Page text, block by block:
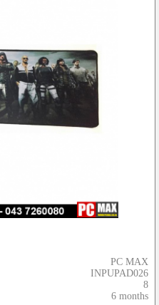
PC MAX
INPUPAD026
8
6 months